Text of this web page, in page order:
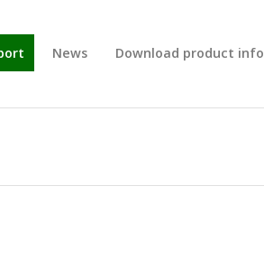
News Download product info